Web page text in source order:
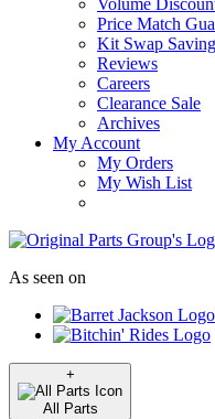
Volume
Price Match
Kit Swap
Reviews
Careers
Clearance Sale
Archives
My Account
My Orders
My Wish List
As seen on
+
All Parts